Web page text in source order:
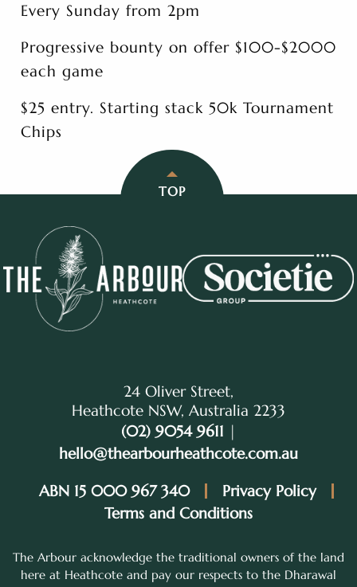
Every Sunday from 2pm
Progressive bounty on offer $100-$2000
each game
$25 entry. Starting stack 50k Tournament
Chips
TOP
24 Oliver Street,
Heathcote NSW, Australia 2233
(02) 9054 9611 |
hello@thearbourheathcote.com.au
ABN 15 000 967 340
Privacy Policy
Terms and Conditions
The Arbour acknowledge the traditional owners of the land
here at Heathcote and pay our respects to the Dharawal